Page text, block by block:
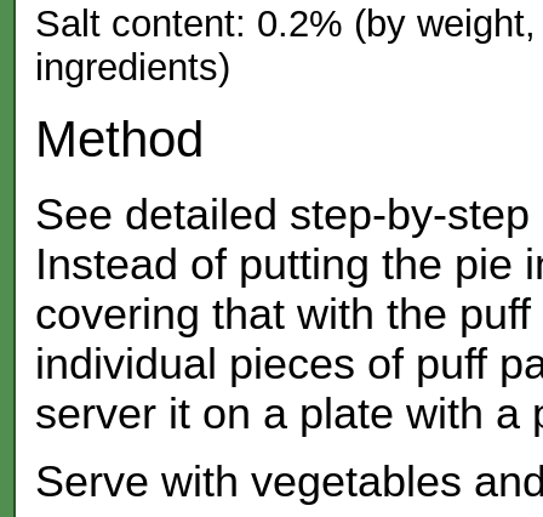
Salt content: 0.2% (by
ingredients)
Method
See detailed step-by-
Instead of putting the pie
covering that with the
individual pieces of puff
server it on a plate with a
Serve with vegetables